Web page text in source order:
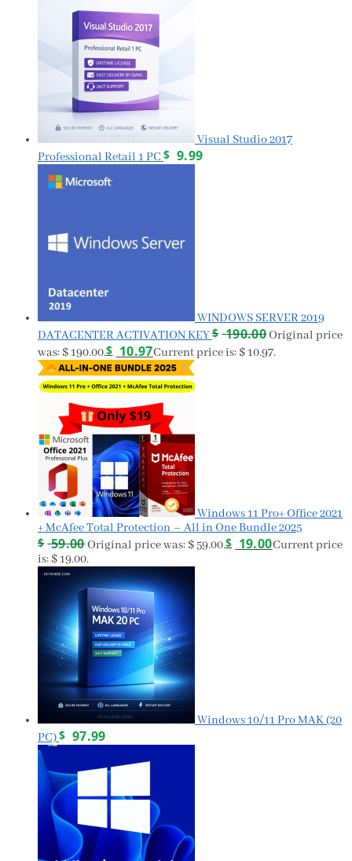
Visual Studio 2017
Professional Retail 1 PC $ 9.99
WINDOWS SERVER 2019
DATACENTER ACTIVATION KEY$ 190.00 Original price
was: $ 190.00.$ 10.97Current price is: $ 10.97.
Windows 11 Pro+ Office 2021
+ McAfee Total Protection – All in One Bundle 2025
$ 59.00 Original price was: $ 59.00.$ 19.00Current price
is: $ 19.00.
Windows 10/11 Pro MAK (20
PC)$ 97.99